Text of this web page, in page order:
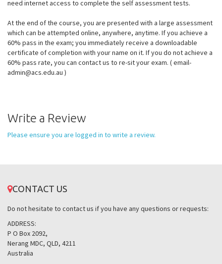
need internet access to complete the self assessment tests.
At the end of the course, you are presented with a large assessment
which can be attempted online, anywhere, anytime. If you achieve a
60% pass in the exam; you immediately receive a downloadable
certificate of completion with your name on it. If you do not achieve a
60% pass rate, you can contact us to re-sit your exam. ( email-
admin@acs.edu.au )
Write a Review
Please ensure you are logged in to write a review.
CONTACT US
Do not hesitate to contact us if you have any questions or requests:
ADDRESS:
P O Box 2092,
Nerang MDC, QLD, 4211
Australia